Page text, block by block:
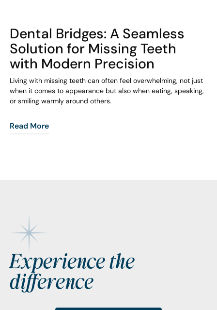
Dental Bridges: A Seamless
Solution for Missing Teeth
with Modern Precision
Living with missing teeth can often feel overwhelming, not just
when it comes to appearance but also when eating, speaking,
or smiling warmly around others.
Read More
Footer
Experience the
difference